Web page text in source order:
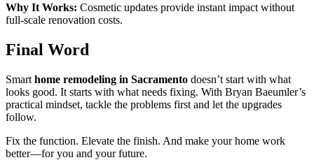
Why It Works: Cosmetic updates provide instant impact without
full-scale renovation costs.
Final Word
Smart home remodeling in Sacramento doesn’t start with what
looks good. It starts with what needs fixing. With Bryan Baeumler’s
practical mindset, tackle the problems first and let the upgrades
follow.
Fix the function. Elevate the finish. And make your home work
better—for you and your future.